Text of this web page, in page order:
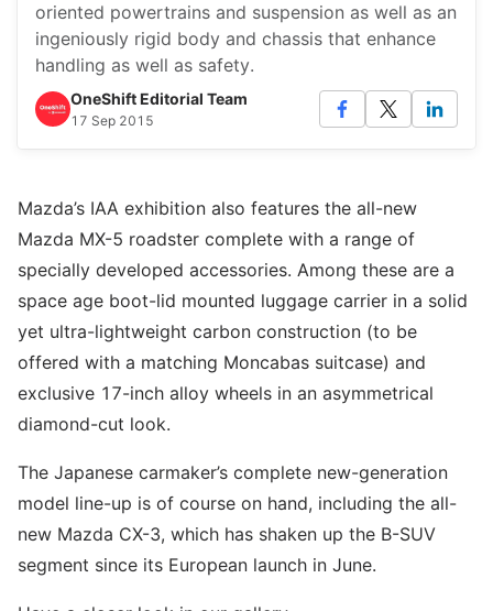
oriented powertrains and suspension as well as an
ingeniously rigid body and chassis that enhance
handling as well as safety.
OneShift Editorial Team
17 Sep 2015
Mazda’s IAA exhibition also features the all-new
Mazda MX-5 roadster complete with a range of
specially developed accessories. Among these are a
space age boot-lid mounted luggage carrier in a solid
yet ultra-lightweight carbon construction (to be
offered with a matching Moncabas suitcase) and
exclusive 17-inch alloy wheels in an asymmetrical
diamond-cut look.
The Japanese carmaker’s complete new-generation
model line-up is of course on hand, including the all-
new Mazda CX-3, which has shaken up the B-SUV
segment since its European launch in June.